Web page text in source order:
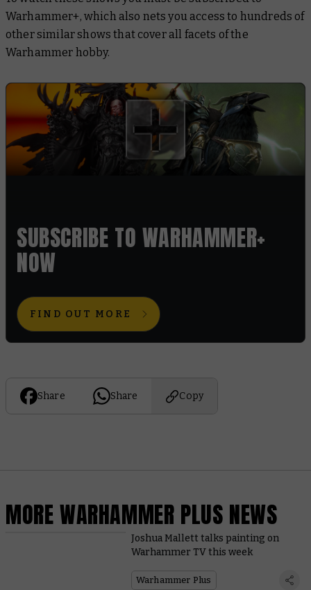
Warhammer+, which also nets you access to hundreds of
other similar shows that cover all facets of the
Warhammer hobby.
SUBSCRIBE TO WARHAMMER+
NOW
FIND OUT MORE
Share Share Copy
MORE WARHAMMER PLUS NEWS
Joshua Mallett talks painting on
Warhammer TV this week
Warhammer Plus